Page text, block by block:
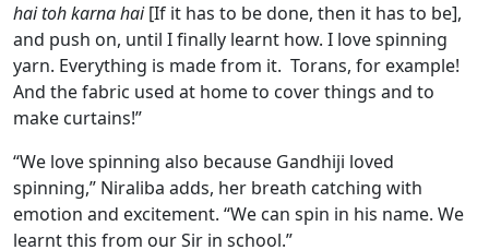
hai toh karna hai[If it has to be done, then it has to be],
and push on, until I finally learnt how. I love spinning
yarn. Everything is made from it. Torans, for example!
And the fabric used at home to cover things and to
make curtains!”
“We love spinning also because Gandhiji loved
spinning,” Niraliba adds, her breath catching with
emotion and excitement. “We can spin in his name. We
learnt this from our Sir in school.”